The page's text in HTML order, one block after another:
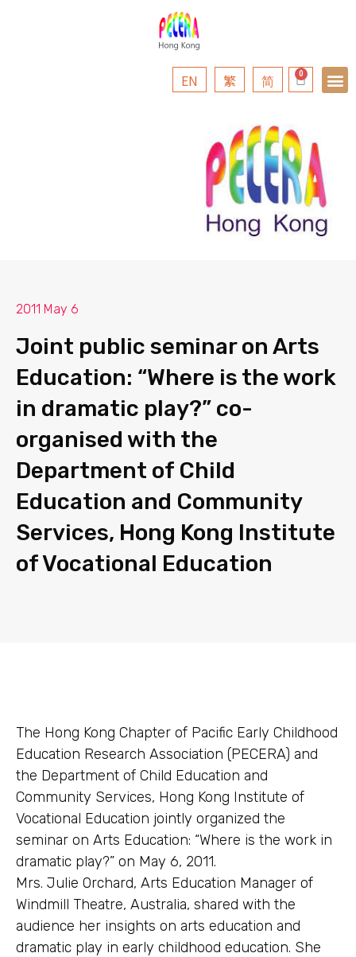
EN 繁 简
2011 May 6
Joint public seminar on Arts
Education: “Where is the work
in dramatic play?” co-
organised with the
Department of Child
Education and Community
Services, Hong Kong Institute
of Vocational Education
The Hong Kong Chapter of Pacific Early Childhood
Education Research Association (PECERA) and
the Department of Child Education and
Community Services, Hong Kong Institute of
Vocational Education jointly organized the
seminar on Arts Education: “Where is the work in
dramatic play?” on May 6, 2011.
Mrs. Julie Orchard, Arts Education Manager of
Windmill Theatre, Australia, shared with the
audience her insights on arts education and
dramatic play in early childhood education. She